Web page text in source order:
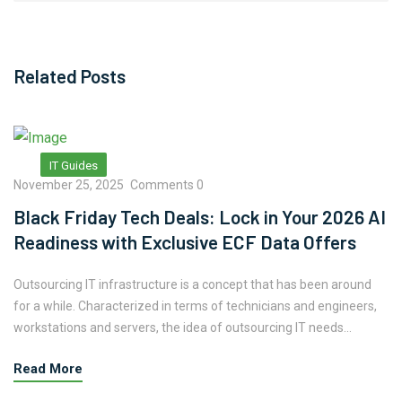
Related Posts
IT Guides
November 25, 2025 Comments 0
Black Friday Tech Deals: Lock in Your 2026 AI
Readiness with Exclusive ECF Data Offers
Outsourcing IT infrastructure is a concept that has been around
for a while. Characterized in terms of technicians and engineers,
workstations and servers, the idea of outsourcing IT needs...
Read More